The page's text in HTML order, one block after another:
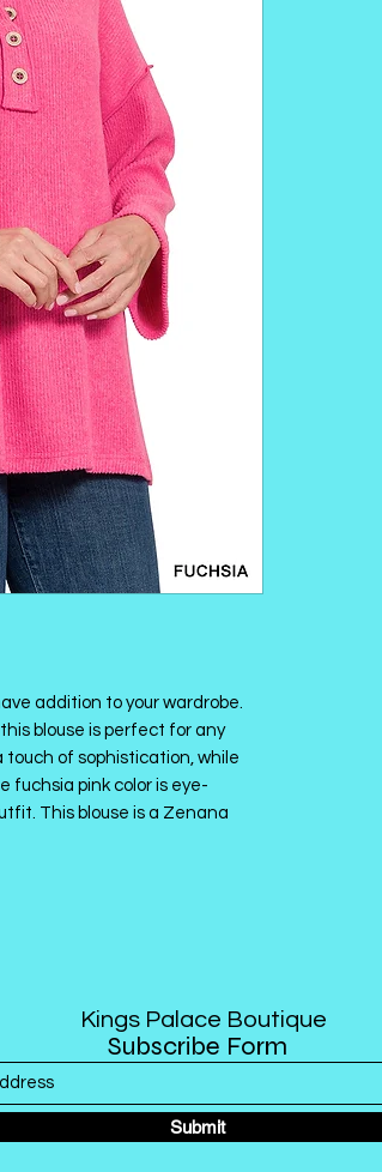
addition to your wardrobe.
blouse is perfect for any
of sophistication, while
fuchsia pink color is eye-
This blouse is a Zenana
Kings Palace Boutique
Subscribe Form
Submit